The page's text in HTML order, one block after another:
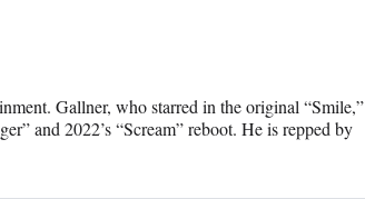
Gallner, who starred in the original “Smile,”
and 2022’s “Scream” reboot. He is repped by